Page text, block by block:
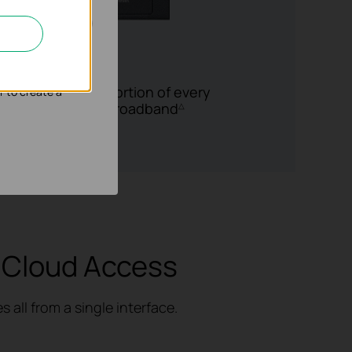
bandwidth proportion of every
of
broadband△
Access
all from a single interface.
adapt the
to create a